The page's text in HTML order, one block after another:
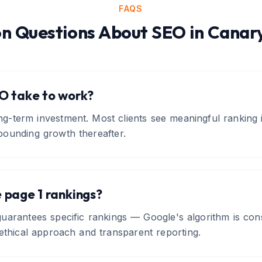
FAQS
Questions AboutSEO in
take to work?
term investment. Most clients see meaningful
growth thereafter.
1 rankings?
specific rankings — Google's algorithm is
approach and transparent reporting.